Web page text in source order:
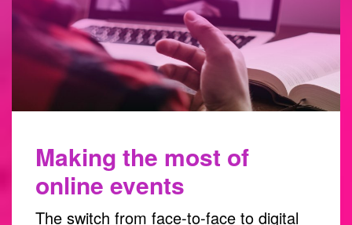
Making the most of
online events
The switch from face-to-face to digital